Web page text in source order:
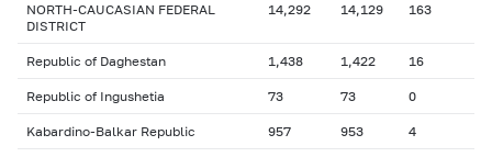
NORTH-CAUCASIAN FEDERAL
DISTRICT
14,292 14,129 163
Republic of Daghestan 1,438 1,422 16
Republic of Ingushetia 73 73 0
Kabardino-Balkar Republic 957 953 4